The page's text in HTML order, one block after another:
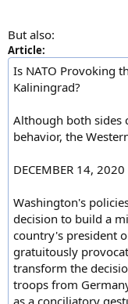
But also:
Article:
Is NATO Provoking
Kaliningrad?
Although both sides
behavior, the
DECEMBER 14, 2020
Washington's
decision to build a
country's president
gratuitously
transform the
troops from
as a conciliatory